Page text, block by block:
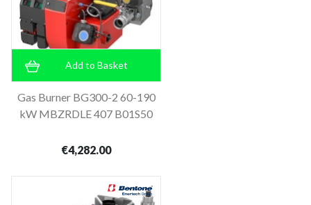
Add to Basket
Gas Burner BG300-2 60-190
kW MBZRDLE 407 B01S50
€4,282.00